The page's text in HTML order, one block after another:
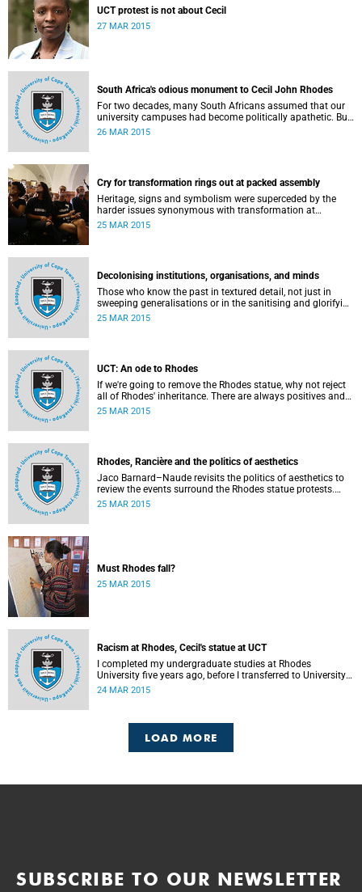
UCT protest is not about Cecil
27 MAR 2015
South Africa's odious monument to Cecil John Rhodes
For two decades, many South Africans assumed that our
university campuses had become politically apathetic. But
this may be the year that South Africa's students wake up
26 MAR 2015
Cry for transformation rings out at packed assembly
Heritage, signs and symbolism were superceded by the
harder issues synonymous with transformation at
Wednesday night's University Assembly in a jam-packed
25 MAR 2015
Decolonising institutions, organisations, and minds
Those who know the past in textured detail, not just in
sweeping generalisations or in the sanitising and glorifying
terms of jingoism (whether imperialist or nationalist)
25 MAR 2015
UCT: An ode to Rhodes
If we're going to remove the Rhodes statue, why not reject
all of Rhodes' inheritance. There are always positives and
negatives to a heritage, but why don't we just demolish the
25 MAR 2015
Rhodes, Rancière and the politics of aesthetics
Jaco Barnard–Naude revisits the politics of aesthetics to
review the events surround the Rhodes statue protests.
This article first appeared in the Mail & Guardian on 24
25 MAR 2015
Must Rhodes fall?
25 MAR 2015
Racism at Rhodes, Cecil's statue at UCT
I completed my undergraduate studies at Rhodes
University five years ago, before I transferred to University
of Cape Town to pursue my Honours degree in Information
disappointed, writes Phumlani M UMajozi.
24 MAR 2015
LOAD MORE
SUBSCRIBE TO OUR NEWSLETTER